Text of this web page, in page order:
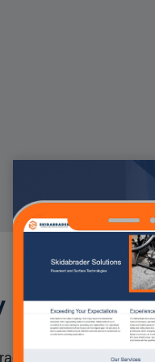
has